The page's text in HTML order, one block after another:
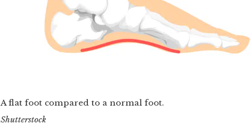
A flat foot compared to a normal foot.
Shutterstock